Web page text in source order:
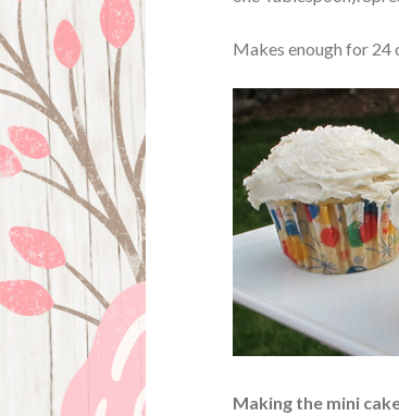
Makes enough for 24
Making the mini